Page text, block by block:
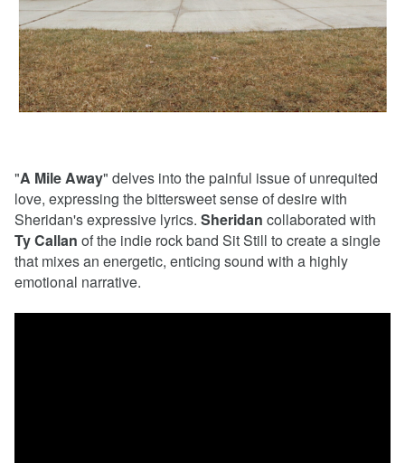
"A Mile Away" delves into the painful issue of unrequited
love, expressing the bittersweet sense of desire with
Sheridan's expressive lyrics. Sheridan collaborated with
Ty Callan of the indie rock band Sit Still to create a single
that mixes an energetic, enticing sound with a highly
emotional narrative.